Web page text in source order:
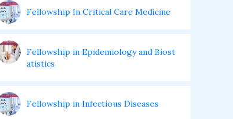
Fellowship In Critical Care Medicine
Fellowship in Epidemiology and Biost
atistics
Fellowship in Infectious Diseases